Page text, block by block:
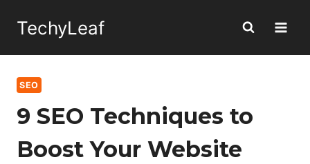
TechyLeaf
SEO
9 SEO Techniques to
Boost Your Website